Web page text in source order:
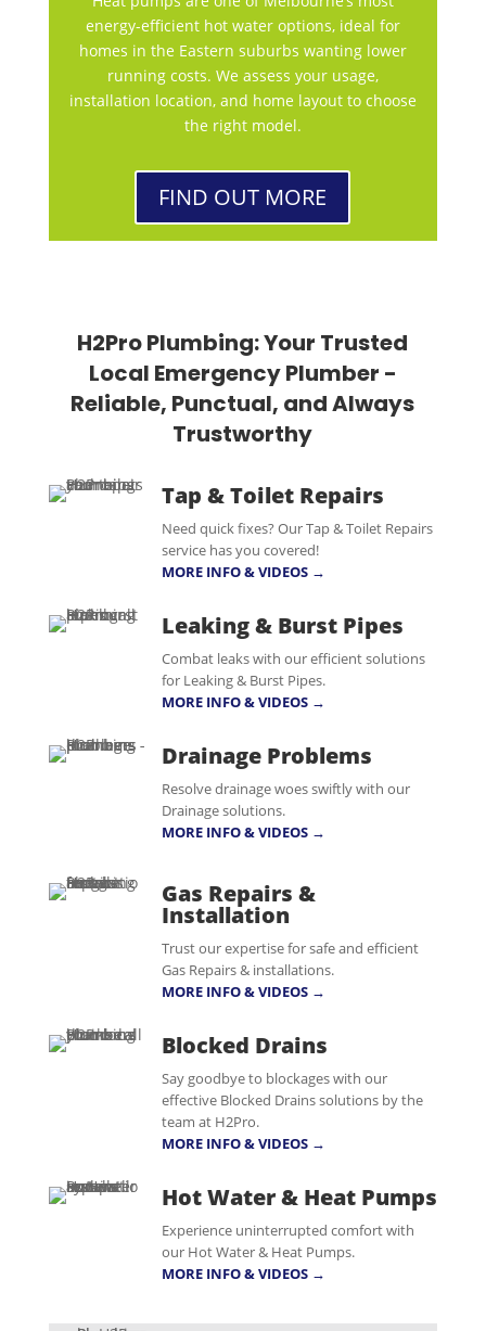
energy-efficient hot water options, ideal for
homes in the Eastern suburbs wanting lower
running costs. We assess your usage,
installation location, and home layout to choose
the right model.
FIND OUT MORE
H2Pro Plumbing: Your Trusted
Local Emergency Plumber -
Reliable, Punctual, and Always
Trustworthy
Tap & Toilet Repairs
Need quick fixes? Our Tap & Toilet Repairs
service has you covered!
MORE INFO & VIDEOS →
Leaking & Burst Pipes
Combat leaks with our efficient solutions
for Leaking & Burst Pipes.
MORE INFO & VIDEOS →
Drainage Problems
Resolve drainage woes swiftly with our
Drainage solutions.
MORE INFO & VIDEOS →
Gas Repairs &
Installation
Trust our expertise for safe and efficient
Gas Repairs & installations.
MORE INFO & VIDEOS →
Blocked Drains
Say goodbye to blockages with our
effective Blocked Drains solutions by the
team at H2Pro.
MORE INFO & VIDEOS →
Hot Water & Heat Pumps
Experience uninterrupted comfort with
our Hot Water & Heat Pumps.
MORE INFO & VIDEOS →